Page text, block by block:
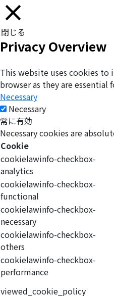
閉じる
Privacy Overview
This website uses cookies to
browser as they are
Necessary
Necessary
常に有効
Necessary cookies are
Cookie
cookielawinfo-checkbox-
analytics
cookielawinfo-checkbox-
functional
cookielawinfo-checkbox-
necessary
cookielawinfo-checkbox-
others
cookielawinfo-checkbox-
performance
viewed_cookie_policy